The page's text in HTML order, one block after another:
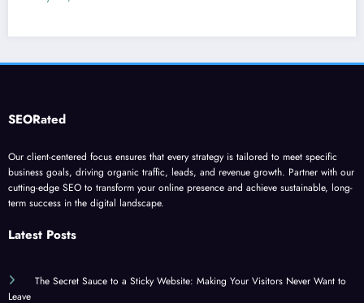
business goals, driving organic traffic, leads, and revenue growth. Partner with our
cutting-edge SEO to transform your online presence and achieve sustainable, long-
term success in the digital landscape.
Leave